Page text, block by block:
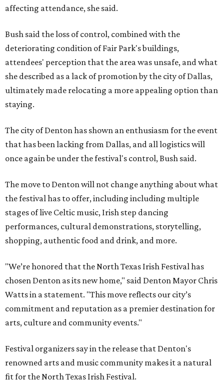
affecting attendance, she said.
Bush said the loss of control, combined with the
deteriorating condition of Fair Park's buildings,
attendees' perception that the area was unsafe, and what
she described as a lack of promotion by the city of Dallas,
ultimately made relocating a more appealing option than
staying.
The city of Denton has shown an enthusiasm for the event
that has been lacking from Dallas, and all logistics will
once again be under the festival's control, Bush said.
The move to Denton will not change anything about what
the festival has to offer, including including multiple
stages of live Celtic music, Irish step dancing
performances, cultural demonstrations, storytelling,
shopping, authentic food and drink, and more.
"We’re honored that the North Texas Irish Festival has
chosen Denton as its new home," said Denton Mayor Chris
Watts in a statement. "This move reflects our city’s
commitment and reputation as a premier destination for
arts, culture and community events."
Festival organizers say in the release that Denton's
renowned arts and music community makes it a natural
fit for the North Texas Irish Festival.